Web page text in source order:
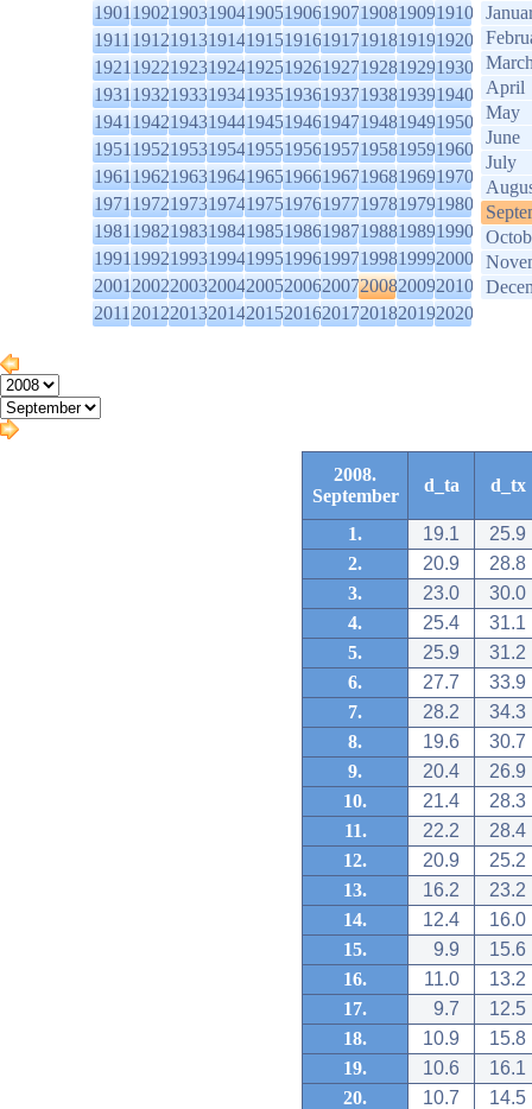
1901190219031904190519061907190819091910
1911191219131914191519161917191819191920
1921192219231924192519261927192819291930
1931193219331934193519361937193819391940
1941194219431944194519461947194819491950
1951195219531954195519561957195819591960
1961196219631964196519661967196819691970
1971197219731974197519761977197819791980
1981198219831984198519861987198819891990
1991199219931994199519961997199819992000
2001200220032004200520062007200820092010
2011201220132014201520162017201820192020
April
May
June
July
2008.
September
d_ta d_tx
1. 19.1
25.9
2.
20.9
28.8
3.
23.0
30.0
4.
25.4
31.1
5.
25.9
31.2
6.
27.7
33.9
7.
28.2
34.3
8.
19.6
30.7
9.
20.4
26.9
10.
21.4
28.3
11.
22.2
28.4
12.
20.9
25.2
13.
16.2
23.2
14.
12.4
16.0
15.
9.9
15.6
16.
11.0
13.2
17.
9.7
12.5
18.
10.9
15.8
19.
10.6
16.1
20.
10.7
14.5